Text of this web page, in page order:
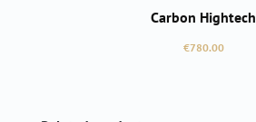
Carbon Hightech
Regular price:
€780.00